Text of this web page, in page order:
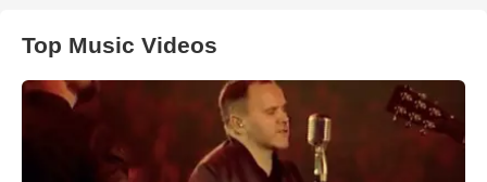
Top Music Videos